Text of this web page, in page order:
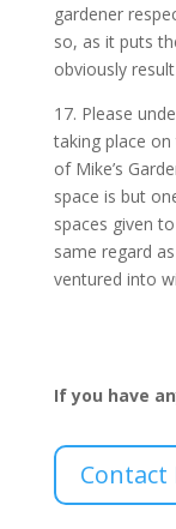
gardener
so, as it puts
obviously
17. Please
taking place
of Mike’s
space is but
spaces given
same regard
ventured into
If you have
Contact